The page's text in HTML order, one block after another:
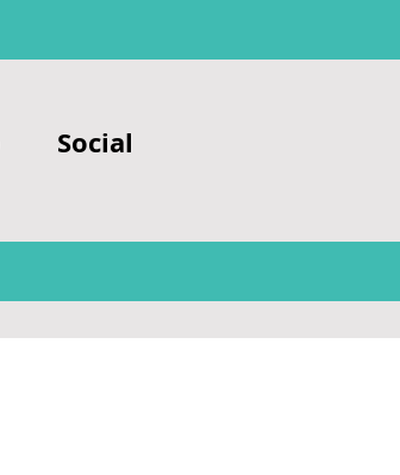
Social